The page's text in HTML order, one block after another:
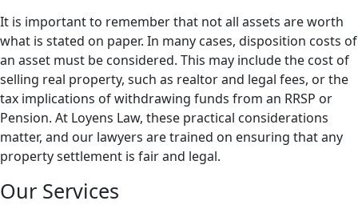
It is important to remember that not all assets are worth
what is stated on paper. In many cases, disposition costs of
an asset must be considered. This may include the cost of
selling real property, such as realtor and legal fees, or the
tax implications of withdrawing funds from an RRSP or
Pension. At Loyens Law, these practical considerations
matter, and our lawyers are trained on ensuring that any
property settlement is fair and legal.
Our Services